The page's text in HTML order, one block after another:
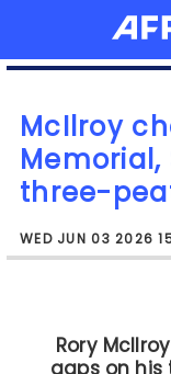
McIlroy
three-
WED JUN 03 2026
The
action for
playing his
PGA
to